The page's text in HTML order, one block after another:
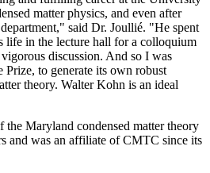
matter physics, and even after
said Dr. Joullié. "He spent
life in the lecture hall for a colloquium
discussion. And so I was
Prize, to generate its own robust
theory. Walter Kohn is an ideal
the Maryland condensed matter theory
and was an affiliate of CMTC since its